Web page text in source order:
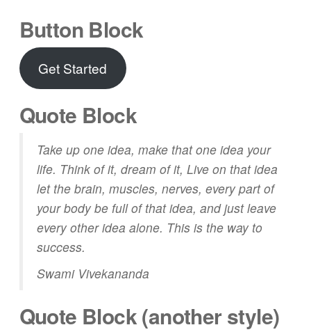
Button Block
Get Started
Quote Block
Take up one idea, make that one idea your
life. Think of it, dream of it, Live on that idea
let the brain, muscles, nerves, every part of
your body be full of that idea, and just leave
every other idea alone. This is the way to
success.
Swami Vivekananda
Quote Block (another style)